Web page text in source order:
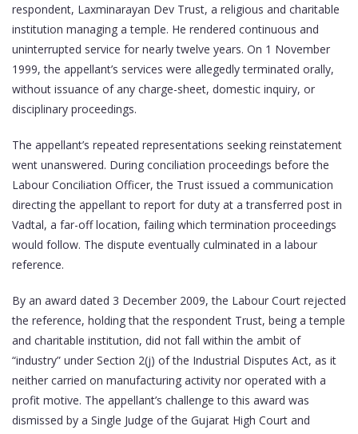
respondent, Laxminarayan Dev Trust, a religious and charitable
institution managing a temple. He rendered continuous and
uninterrupted service for nearly twelve years. On 1 November
1999, the appellant’s services were allegedly terminated orally,
without issuance of any charge-sheet, domestic inquiry, or
disciplinary proceedings.
The appellant’s repeated representations seeking reinstatement
went unanswered. During conciliation proceedings before the
Labour Conciliation Officer, the Trust issued a communication
directing the appellant to report for duty at a transferred post in
Vadtal, a far-off location, failing which termination proceedings
would follow. The dispute eventually culminated in a labour
reference.
By an award dated 3 December 2009, the Labour Court rejected
the reference, holding that the respondent Trust, being a temple
and charitable institution, did not fall within the ambit of
“industry” under Section 2(j) of the Industrial Disputes Act, as it
neither carried on manufacturing activity nor operated with a
profit motive. The appellant’s challenge to this award was
dismissed by a Single Judge of the Gujarat High Court and